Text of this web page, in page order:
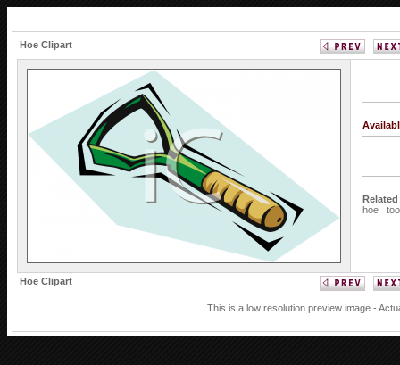
Hoe Clipart
hoe
Hoe Clipart
This is a low resolution preview image -